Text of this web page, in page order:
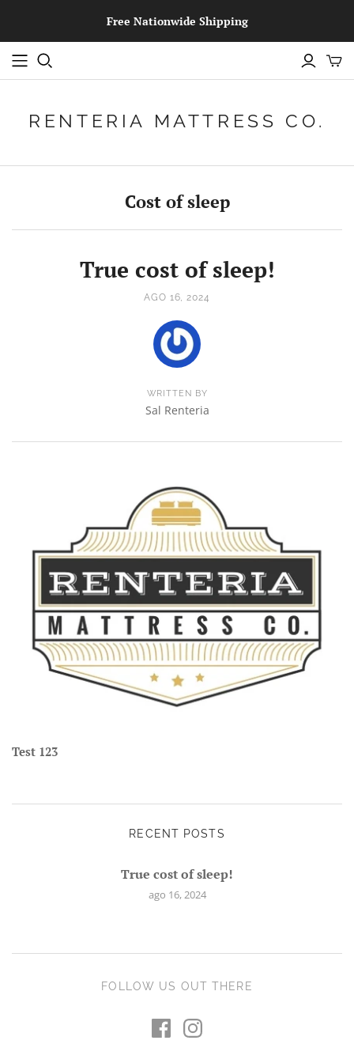
Free Nationwide Shipping
RENTERIA MATTRESS CO.
Cost of sleep
True cost of sleep!
AGO 16, 2024
WRITTEN BY
Sal Renteria
Test 123
RECENT POSTS
True cost of sleep!
ago 16, 2024
FOLLOW US OUT THERE